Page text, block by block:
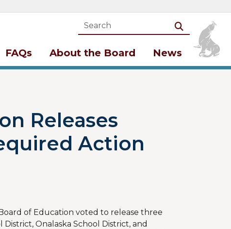
Search Search
FAQs About the Board News
Releases
Action
of Education voted to release three
Onalaska School District, and